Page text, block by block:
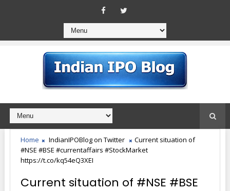
Home IndianIPOBlog on Twitter
Current situation of
#NSE #BSE #currentaffairs #StockMarket
https://t.co/kq54eQ3XEI
Current situation of #NSE #BSE